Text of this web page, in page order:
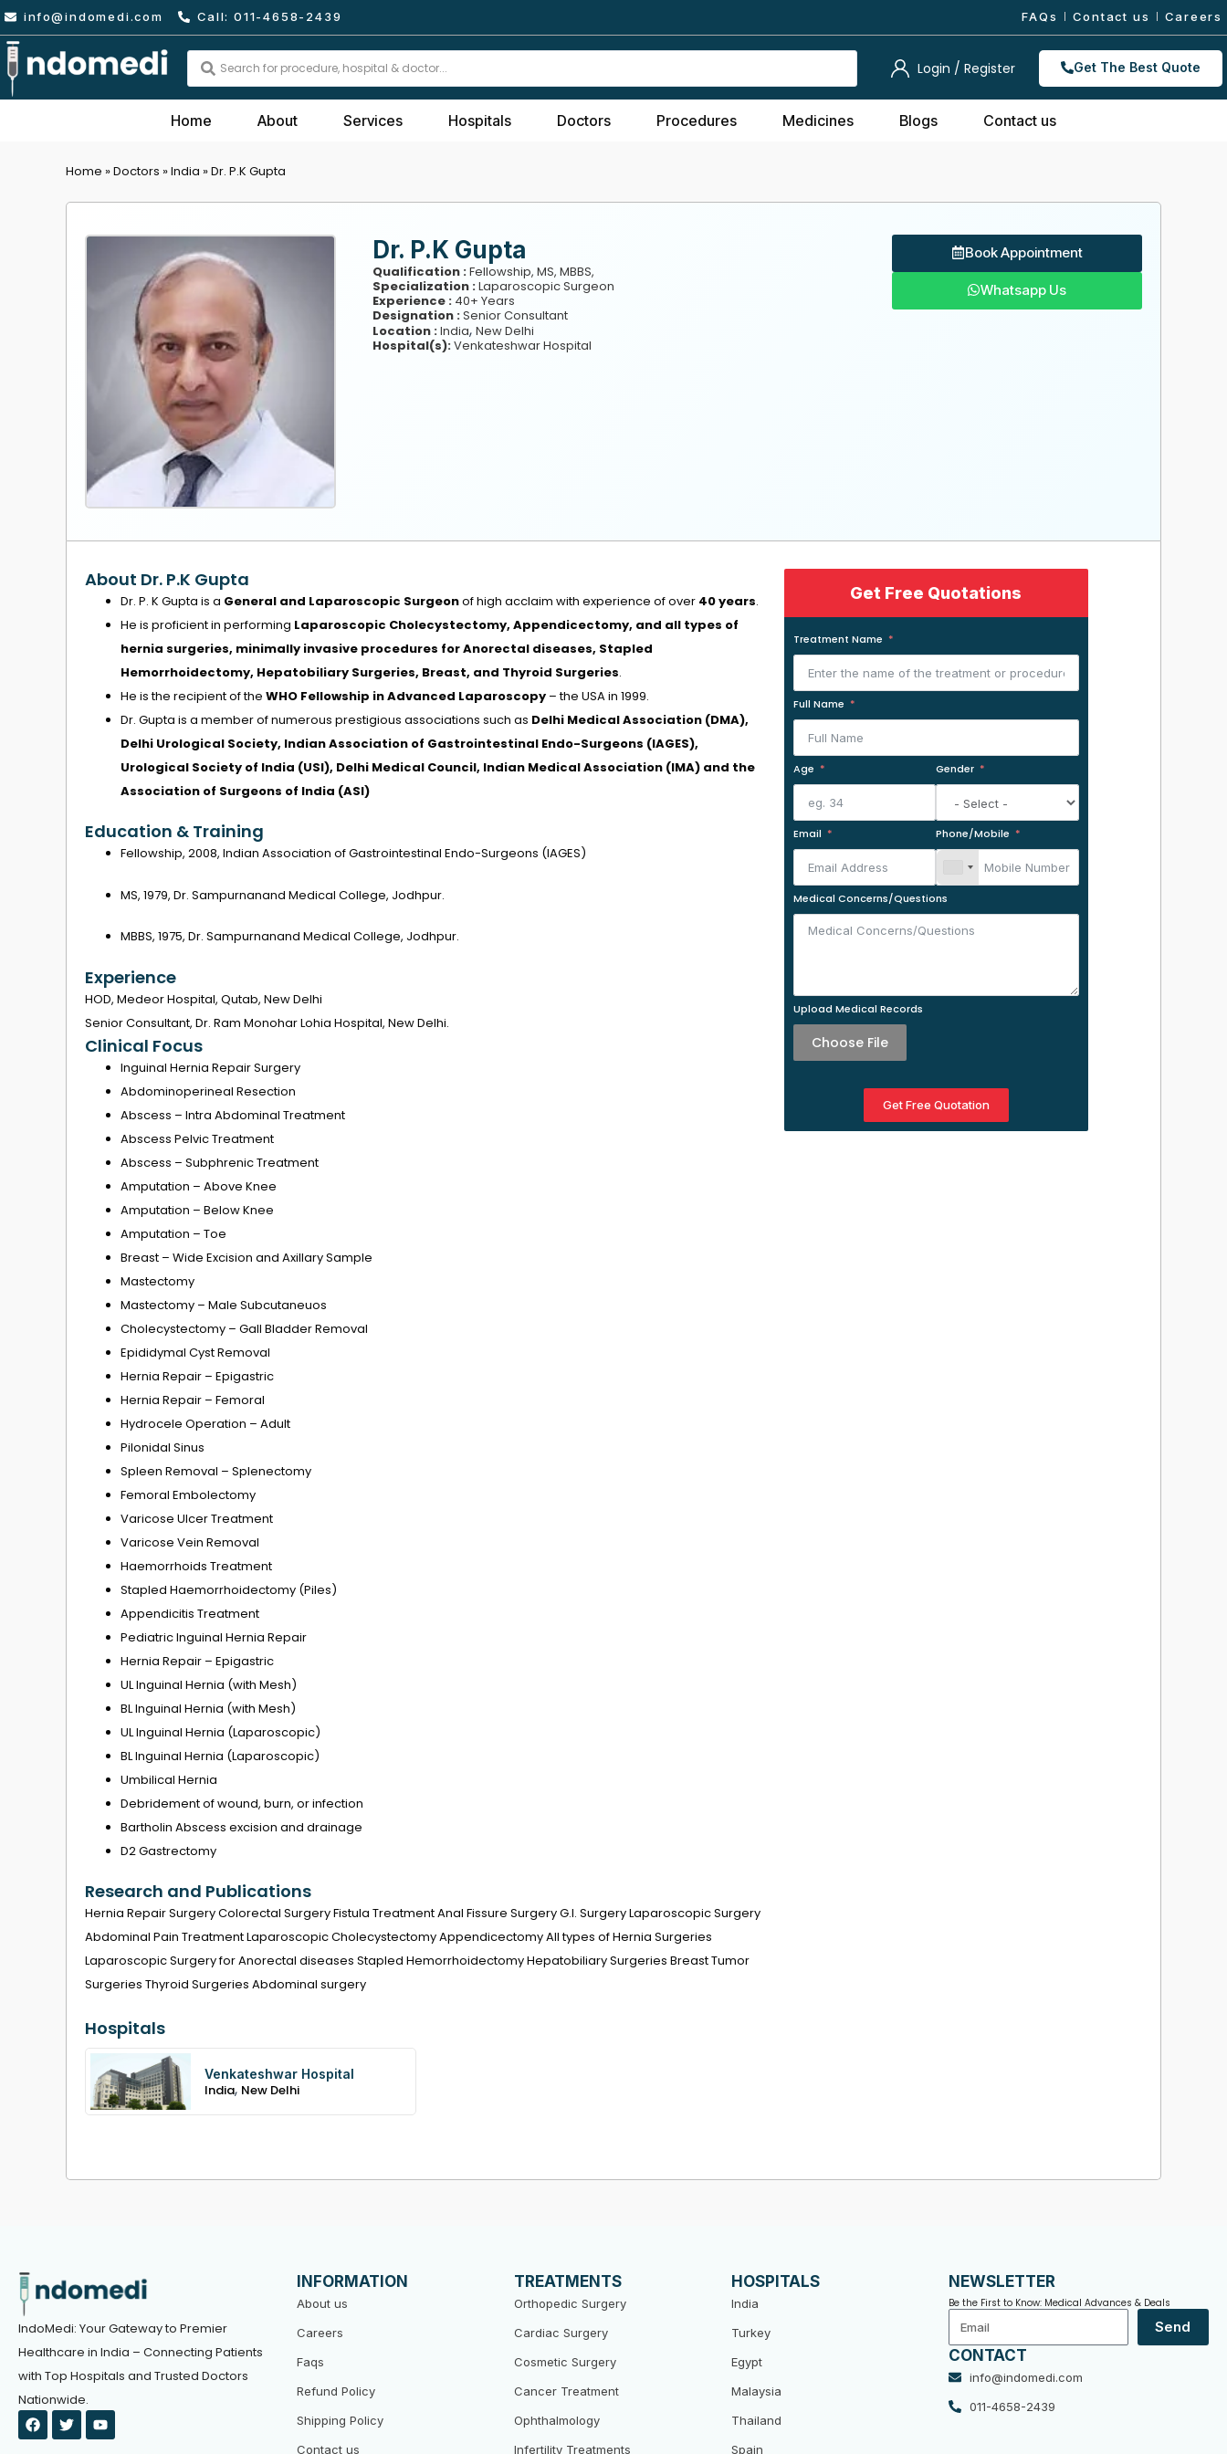
Skip
to
content
info@indomedi.com Call: 011-4658-2439 FAQs Contact us Careers
Search
Login / Register Get The Best Quote
Home About Services Hospitals Doctors Procedures Medicines Blogs Contact us
Home »Doctors »India »Dr. P.K Gupta
Dr. P.K Gupta
Qualification :Fellowship, MS, MBBS,
Specialization :Laparoscopic Surgeon
Experience :40+ Years
Designation :Senior Consultant
Location :India, New Delhi
Hospital(s):Venkateshwar Hospital
Book Appointment
Whatsapp Us
About Dr. P.K Gupta
Dr. P. K Gupta is a General and Laparoscopic Surgeonof high acclaim with experience of over 40 years.
He is proficient in performing Laparoscopic Cholecystectomy, Appendicectomy, and all types of
hernia surgeries, minimally invasive procedures for Anorectal diseases, Stapled
Hemorrhoidectomy, Hepatobiliary Surgeries, Breast, and Thyroid Surgeries.
He is the recipient of the WHO Fellowship in Advanced Laparoscopy – the USA in 1999.
Dr. Gupta is a member of numerous prestigious associations such as Delhi Medical Association (DMA),
Delhi Urological Society, Indian Association of Gastrointestinal Endo-Surgeons (IAGES),
Urological Society of India (USI), Delhi Medical Council, Indian Medical Association (IMA) and the
Association of Surgeons of India (ASI)
Education & Training
Fellowship, 2008, Indian Association of Gastrointestinal Endo-Surgeons (IAGES)
MS, 1979, Dr. Sampurnanand Medical College, Jodhpur.
MBBS, 1975, Dr. Sampurnanand Medical College, Jodhpur.
Experience
HOD, Medeor Hospital, Qutab, New Delhi
Senior Consultant, Dr. Ram Monohar Lohia Hospital, New Delhi.
Clinical Focus
Inguinal Hernia Repair Surgery
Abdominoperineal Resection
Abscess – Intra Abdominal Treatment
Abscess Pelvic Treatment
Abscess – Subphrenic Treatment
Amputation – Above Knee
Amputation – Below Knee
Amputation – Toe
Breast – Wide Excision and Axillary Sample
Mastectomy
Mastectomy – Male Subcutaneuos
Cholecystectomy – Gall Bladder Removal
Epididymal Cyst Removal
Hernia Repair – Epigastric
Hernia Repair – Femoral
Hydrocele Operation – Adult
Pilonidal Sinus
Spleen Removal – Splenectomy
Femoral Embolectomy
Varicose Ulcer Treatment
Varicose Vein Removal
Haemorrhoids Treatment
Stapled Haemorrhoidectomy (Piles)
Appendicitis Treatment
Pediatric Inguinal Hernia Repair
Hernia Repair – Epigastric
UL Inguinal Hernia (with Mesh)
BL Inguinal Hernia (with Mesh)
UL Inguinal Hernia (Laparoscopic)
BL Inguinal Hernia (Laparoscopic)
Umbilical Hernia
Debridement of wound, burn, or infection
Bartholin Abscess excision and drainage
D2 Gastrectomy
Research and Publications
Hernia Repair Surgery Colorectal Surgery Fistula Treatment Anal Fissure Surgery G.I. Surgery Laparoscopic Surgery
Abdominal Pain Treatment Laparoscopic Cholecystectomy Appendicectomy All types of Hernia Surgeries
Laparoscopic Surgery for Anorectal diseases Stapled Hemorrhoidectomy Hepatobiliary Surgeries Breast Tumor
Surgeries Thyroid Surgeries Abdominal surgery
Hospitals
Venkateshwar Hospital
India, New Delhi
Get Free Quotations
Treatment Name
Full Name
Age Gender
Email Phone/Mobile
Medical Concerns/Questions
Upload Medical Records
Choose File
Get Free Quotation
IndoMedi: Your Gateway to Premier
Healthcare in India – Connecting Patients
with Top Hospitals and Trusted Doctors
Nationwide.
F
a
c
T
w
i
Y
o
u
INFORMATION
About us
Careers
Faqs
Refund Policy
Shipping Policy
Contact us
TREATMENTS
Orthopedic Surgery
Cardiac Surgery
Cosmetic Surgery
Cancer Treatment
Ophthalmology
Infertility Treatments
HOSPITALS
India
Turkey
Egypt
Malaysia
Thailand
Spain
NEWSLETTER
Be the First to Know: Medical Advances & Deals
Email
Send
CONTACT
info@indomedi.com
011-4658-2439